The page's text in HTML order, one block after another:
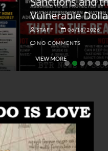
Vulnerable Dollar
STAFF 06/18/2026
NO COMMENTS
VIEW MORE